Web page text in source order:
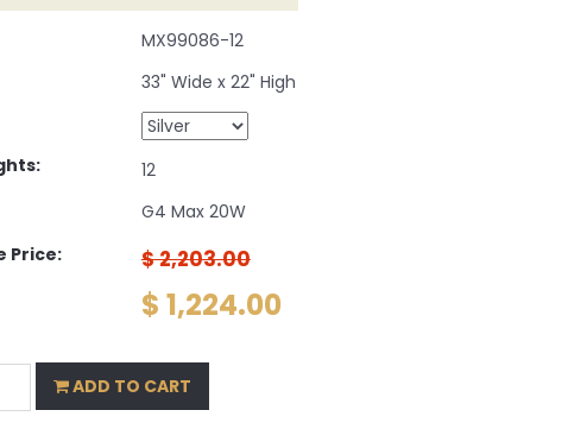
Price:
MX99086-12
33" Wide x 22" High
12
G4 Max 20W
$ 2,203.00
$ 1,224.00
ADD TO CART